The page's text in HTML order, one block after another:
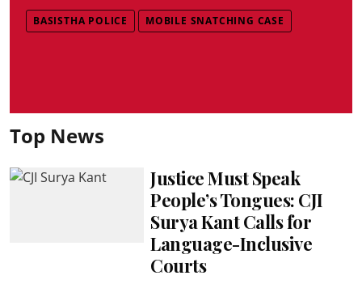
BASISTHA POLICE MOBILE SNATCHING CASE
Top News
Justice Must Speak
People’s Tongues: CJI
Surya Kant Calls for
Language-Inclusive
Courts